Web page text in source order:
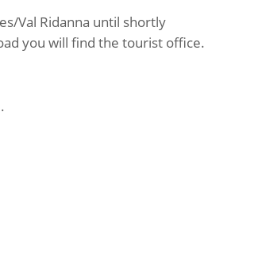
Val Ridanna until shortly
you will find the tourist office.